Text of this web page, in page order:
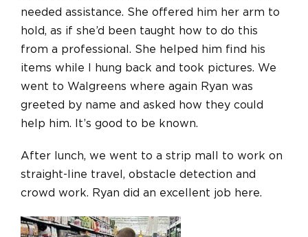
needed assistance. She offered him her arm to
hold, as if she’d been taught how to do this
from a professional. She helped him find his
items while I hung back and took pictures. We
went to Walgreens where again Ryan was
greeted by name and asked how they could
help him. It’s good to be known.
After lunch, we went to a strip mall to work on
straight-line travel, obstacle detection and
crowd work. Ryan did an excellent job here.